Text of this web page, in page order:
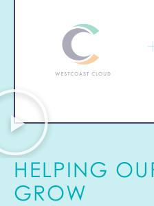
HELPING
GROW